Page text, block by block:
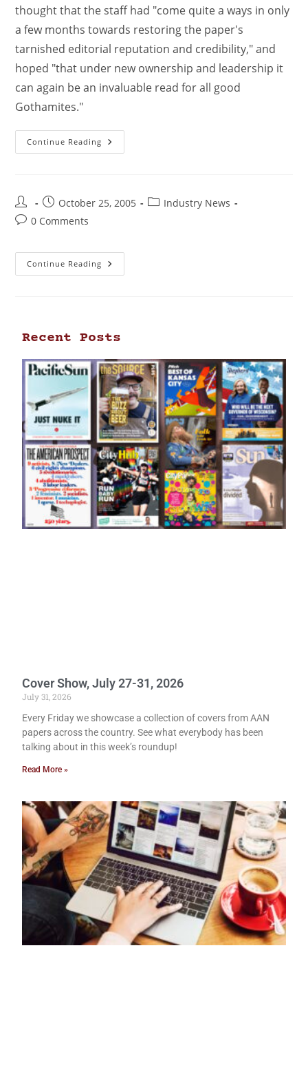
thought that the staff had "come quite a ways in only
a few months towards restoring the paper's
tarnished editorial reputation and credibility," and
hoped "that under new ownership and leadership it
can again be an invaluable read for all good
Gothamites."
Continue Reading
October 25, 2005
Industry News
0 Comments
Continue Reading
Recent Posts
Cover Show, July 27-31, 2026
July 31, 2026
Every Friday we showcase a collection of covers from AAN
papers across the country. See what everybody has been
talking about in this week’s roundup!
Read More »